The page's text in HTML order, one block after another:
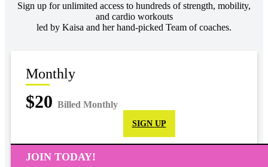
Sign up for unlimited access to hundreds of strength, mobility,
and cardio workouts
led by Kaisa and her hand-picked Team of coaches.
Monthly
$20 Billed Monthly
SIGN UP
JOIN TODAY!